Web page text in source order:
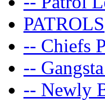
PATROLS
-- Chiefs
--
-- Newly